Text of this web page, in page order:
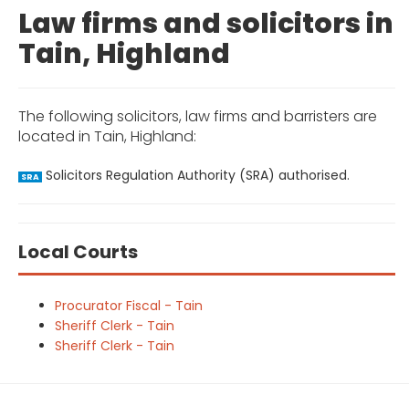
Law firms and solicitors in
Tain, Highland
The following solicitors, law firms and barristers are
located in Tain, Highland:
SRA Solicitors Regulation Authority (SRA) authorised.
Local Courts
Procurator Fiscal - Tain
Sheriff Clerk - Tain
Sheriff Clerk - Tain